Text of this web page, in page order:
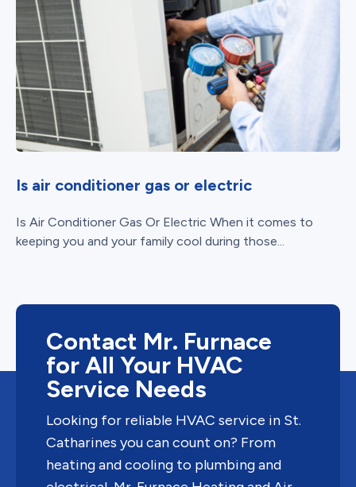
Is air conditioner gas or electric
Is Air Conditioner Gas Or Electric When it comes to
keeping you and your family cool during those...
Contact Mr. Furnace
for All Your HVAC
Service Needs
Looking for reliable HVAC service in St.
Catharines you can count on? From
heating and cooling to plumbing and